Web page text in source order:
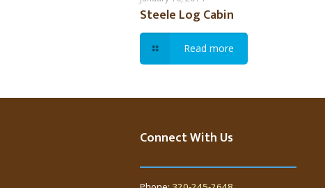
Steele Log Cabin
Read more
Connect With Us